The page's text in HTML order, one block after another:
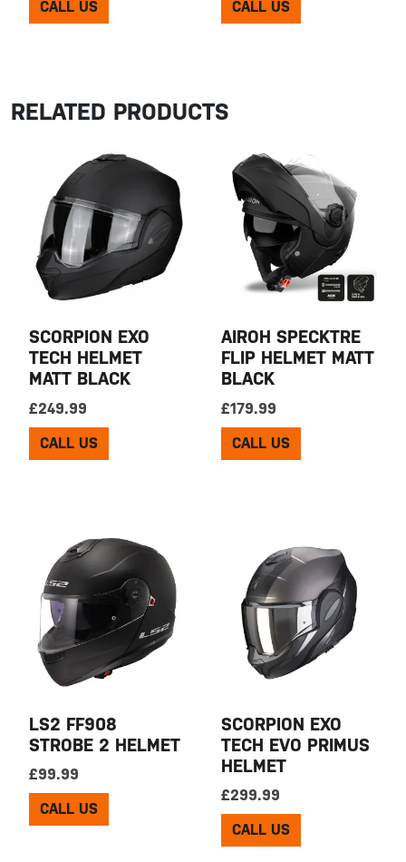
CALL US
CALL US
RELATED PRODUCTS
SCORPION EXO
TECH HELMET
MATT BLACK
£249.99
CALL US
AIROH SPECKTRE
FLIP HELMET MATT
BLACK
£179.99
CALL US
LS2 FF908
STROBE 2 HELMET
£99.99
CALL US
SCORPION EXO
TECH EVO PRIMUS
HELMET
£299.99
CALL US